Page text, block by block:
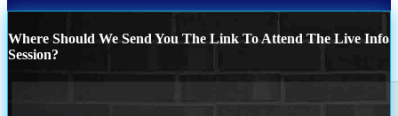
Where Should We Send You The Link To Attend The Live Info
Session?